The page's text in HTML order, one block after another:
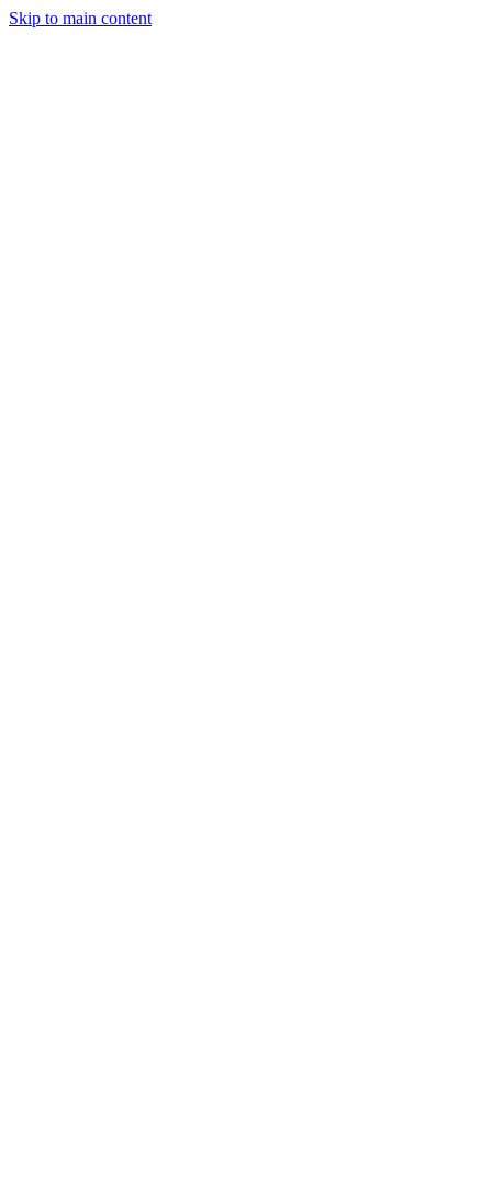
Skip to main content